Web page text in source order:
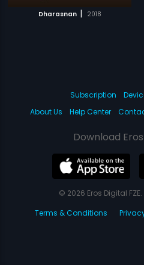
Dharasnan | 2018
Subscription
About Us
Help Center
Download
© 2026 Eros Digital
Terms & Conditions